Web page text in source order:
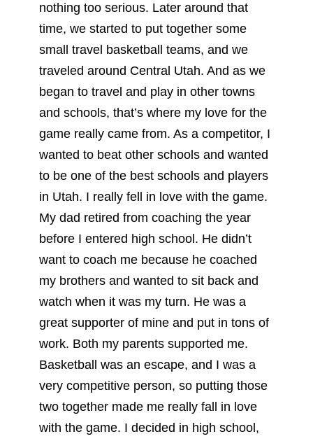
nothing too serious. Later around that
time, we started to put together some
small travel basketball teams, and we
traveled around Central Utah. And as we
began to travel and play in other towns
and schools, that’s where my love for the
game really came from. As a competitor, I
wanted to beat other schools and wanted
to be one of the best schools and players
in Utah. I really fell in love with the game.
My dad retired from coaching the year
before I entered high school. He didn’t
want to coach me because he coached
my brothers and wanted to sit back and
watch when it was my turn. He was a
great supporter of mine and put in tons of
work. Both my parents supported me.
Basketball was an escape, and I was a
very competitive person, so putting those
two together made me really fall in love
with the game. I decided in high school,